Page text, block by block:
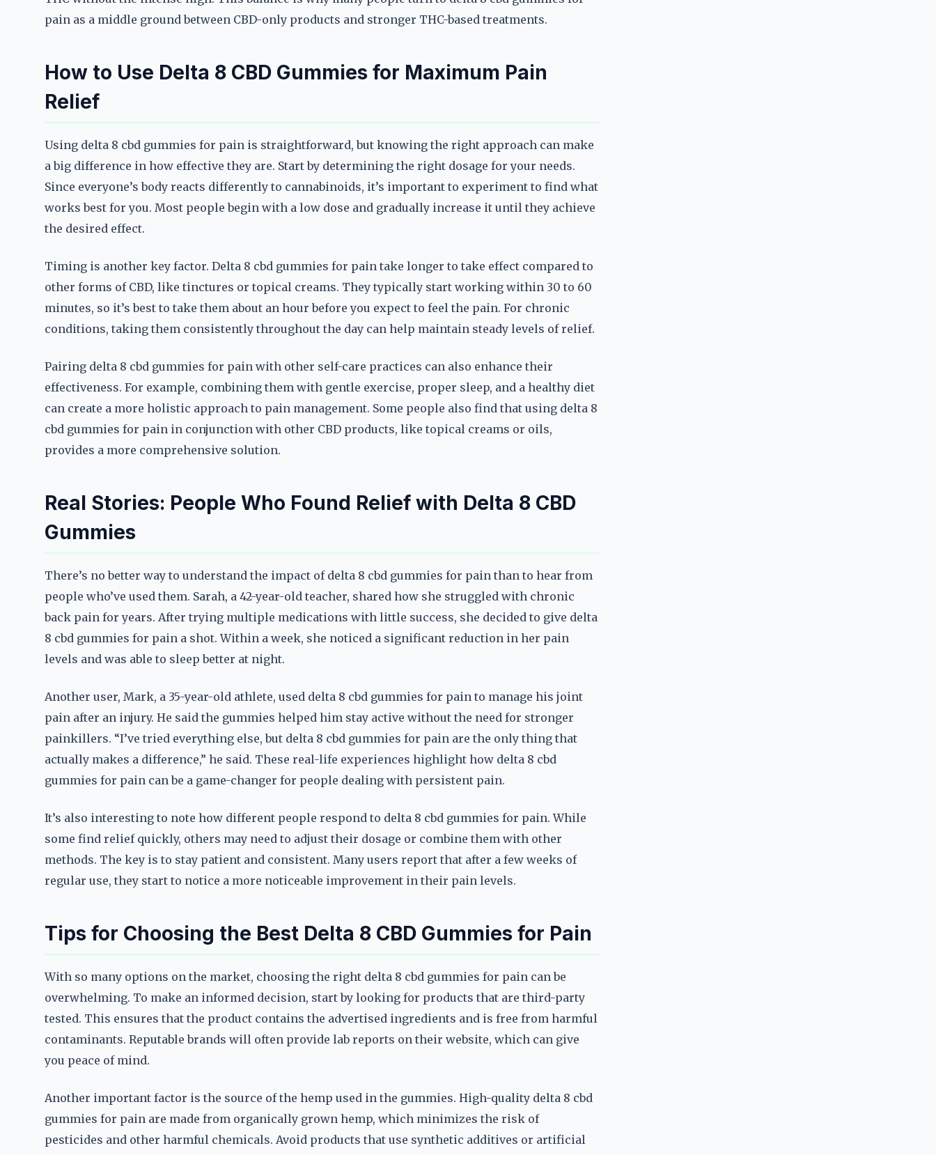
pain as a middle ground between CBD-only products and stronger THC-based treatments.
How to Use Delta 8 CBD Gummies for Maximum Pain
Relief
Using delta 8 cbd gummies for pain is straightforward, but knowing the right approach can make
a big difference in how effective they are. Start by determining the right dosage for your needs.
Since everyone’s body reacts differently to cannabinoids, it’s important to experiment to find what
works best for you. Most people begin with a low dose and gradually increase it until they achieve
the desired effect.
Timing is another key factor. Delta 8 cbd gummies for pain take longer to take effect compared to
other forms of CBD, like tinctures or topical creams. They typically start working within 30 to 60
minutes, so it’s best to take them about an hour before you expect to feel the pain. For chronic
conditions, taking them consistently throughout the day can help maintain steady levels of relief.
Pairing delta 8 cbd gummies for pain with other self-care practices can also enhance their
effectiveness. For example, combining them with gentle exercise, proper sleep, and a healthy diet
can create a more holistic approach to pain management. Some people also find that using delta 8
cbd gummies for pain in conjunction with other CBD products, like topical creams or oils,
provides a more comprehensive solution.
Real Stories: People Who Found Relief with Delta 8 CBD
Gummies
There’s no better way to understand the impact of delta 8 cbd gummies for pain than to hear from
people who’ve used them. Sarah, a 42-year-old teacher, shared how she struggled with chronic
back pain for years. After trying multiple medications with little success, she decided to give delta
8 cbd gummies for pain a shot. Within a week, she noticed a significant reduction in her pain
levels and was able to sleep better at night.
Another user, Mark, a 35-year-old athlete, used delta 8 cbd gummies for pain to manage his joint
pain after an injury. He said the gummies helped him stay active without the need for stronger
painkillers. “I’ve tried everything else, but delta 8 cbd gummies for pain are the only thing that
actually makes a difference,” he said. These real-life experiences highlight how delta 8 cbd
gummies for pain can be a game-changer for people dealing with persistent pain.
It’s also interesting to note how different people respond to delta 8 cbd gummies for pain. While
some find relief quickly, others may need to adjust their dosage or combine them with other
methods. The key is to stay patient and consistent. Many users report that after a few weeks of
regular use, they start to notice a more noticeable improvement in their pain levels.
Tips for Choosing the Best Delta 8 CBD Gummies for Pain
With so many options on the market, choosing the right delta 8 cbd gummies for pain can be
overwhelming. To make an informed decision, start by looking for products that are third-party
tested. This ensures that the product contains the advertised ingredients and is free from harmful
contaminants. Reputable brands will often provide lab reports on their website, which can give
you peace of mind.
Another important factor is the source of the hemp used in the gummies. High-quality delta 8 cbd
gummies for pain are made from organically grown hemp, which minimizes the risk of
pesticides and other harmful chemicals. Avoid products that use synthetic additives or artificial